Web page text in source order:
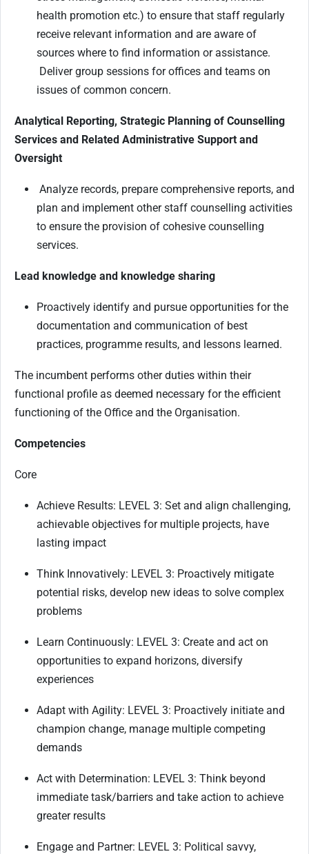
health promotion etc.) to ensure that staff regularly
receive relevant information and are aware of
sources where to find information or assistance.
Deliver group sessions for offices and teams on
issues of common concern.
Analytical Reporting, Strategic Planning of Counselling
Services and Related Administrative Support and
Oversight
Analyze records, prepare comprehensive reports, and
plan and implement other staff counselling activities
to ensure the provision of cohesive counselling
services.
Lead knowledge and knowledge sharing
Proactively identify and pursue opportunities for the
documentation and communication of best
practices, programme results, and lessons learned.
The incumbent performs other duties within their
functional profile as deemed necessary for the efficient
functioning of the Office and the Organisation.
Competencies
Core
Achieve Results: LEVEL 3: Set and align challenging,
achievable objectives for multiple projects, have
lasting impact
Think Innovatively: LEVEL 3: Proactively mitigate
potential risks, develop new ideas to solve complex
problems
Learn Continuously: LEVEL 3: Create and act on
opportunities to expand horizons, diversify
experiences
Adapt with Agility: LEVEL 3: Proactively initiate and
champion change, manage multiple competing
demands
Act with Determination: LEVEL 3: Think beyond
immediate task/barriers and take action to achieve
greater results
Engage and Partner: LEVEL 3: Political savvy,